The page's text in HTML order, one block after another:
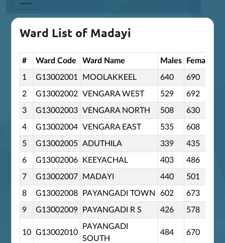
Ward List of Madayi
# Ward Code Ward Name Males Females
1 G13002001 MOOLAKKEEL 640 690
2 G13002002 VENGARA WEST 529 692
3 G13002003 VENGARA NORTH 508 630
4 G13002004 VENGARA EAST 535 608
5 G13002005 ADUTHILA 339 435
6 G13002006 KEEYACHAL 403 486
7 G13002007 MADAYI 440 501
8 G13002008 PAYANGADI TOWN 602 673
9 G13002009 PAYANGADI R S 426 578
10 G13002010
PAYANGADI
SOUTH
484 670